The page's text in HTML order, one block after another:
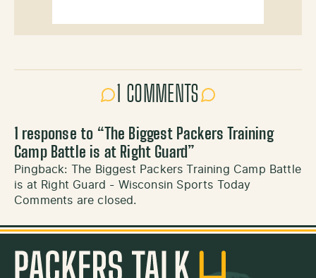
1 COMMENTS
1 response to “ The Biggest Packers Training
Camp Battle is at Right Guard”
Pingback:
The Biggest Packers Training Camp Battle
is at Right Guard - Wisconsin Sports Today
Comments are closed.